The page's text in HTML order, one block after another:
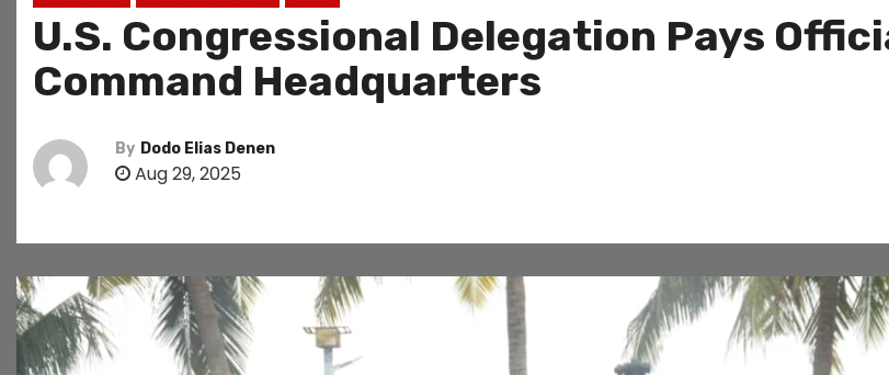
U.S. Congressional Delegation Pays
Command Headquarters
By Dodo Elias Denen
Aug 29, 2025